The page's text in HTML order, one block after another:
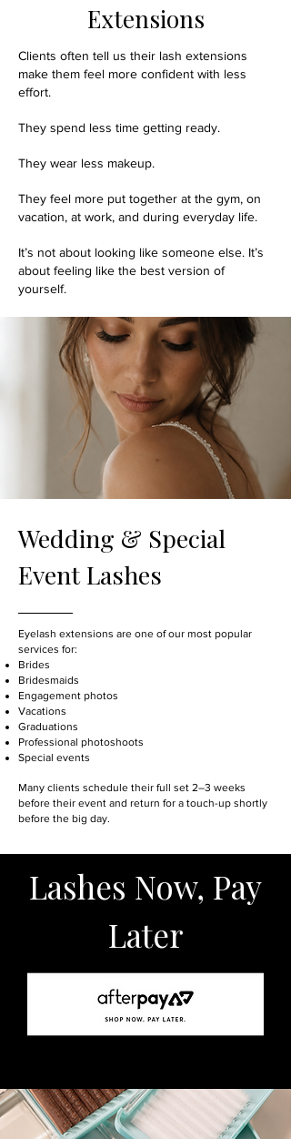
Extensions
Clients often tell us their lash extensions
make them feel more confident with less
effort.
They spend less time getting ready.
They wear less makeup.
They feel more put together at the gym, on
vacation, at work, and during everyday life.
It’s not about looking like someone else. It’s
about feeling like the best version of
yourself.
Wedding & Special
Event Lashes
Eyelash extensions are one of our most popular
services for:
Brides
Bridesmaids
Engagement photos
Vacations
Graduations
Professional photoshoots
Special events
Many clients schedule their full set 2–3 weeks
before their event and return for a touch-up shortly
before the big day.
Lashes Now, Pay
Later